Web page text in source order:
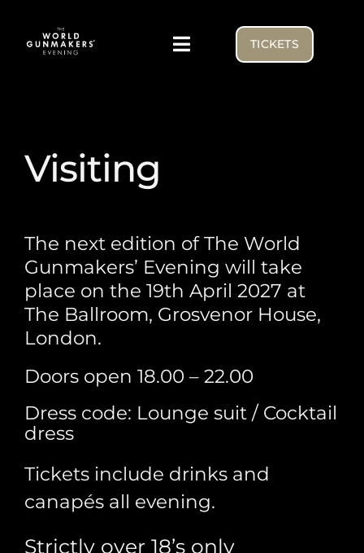
Toggle
Exhibitor list
WGE USA
TICKETS
Visiting
The next edition of The World
Gunmakers’ Evening will take
place on the 19th April 2027 at
The Ballroom, Grosvenor House,
London.
Doors open 18.00 – 22.00
Dress code: Lounge suit / Cocktail
dress
Tickets include drinks and
canapés all evening.
Strictly over 18’s only